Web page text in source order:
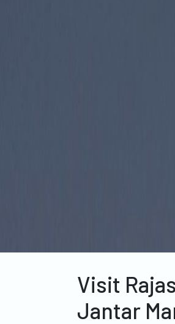
Visit
Jantar